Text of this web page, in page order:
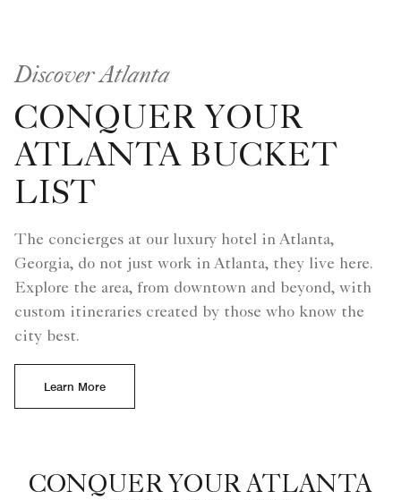
Discover Atlanta
CONQUER YOUR
ATLANTA BUCKET
LIST
The concierges at our luxury hotel in Atlanta,
Georgia, do not just work in Atlanta, they live here.
Explore the area, from downtown and beyond, with
custom itineraries created by those who know the
city best.
Learn More
CONQUER YOUR ATLANTA